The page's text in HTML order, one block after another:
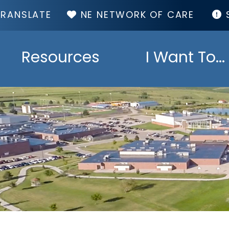
TOP
MENU
NE NETWORK OF CARE
Resources I Want To...